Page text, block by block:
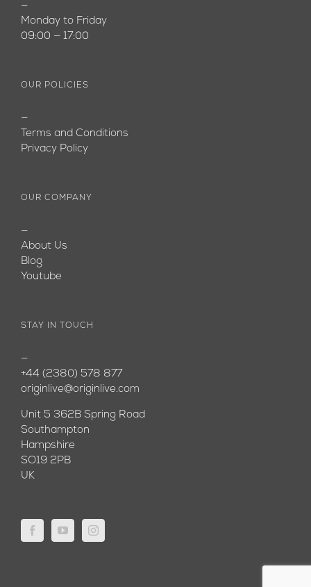
—
Monday to Friday
09:00 — 17:00
OUR POLICIES
—
Terms and Conditions
Privacy Policy
OUR COMPANY
—
About Us
Blog
Youtube
STAY IN TOUCH
—
+44 (2380) 578 877
originlive@originlive.com
Unit 5 362B Spring Road
Southampton
Hampshire
SO19 2PB
UK